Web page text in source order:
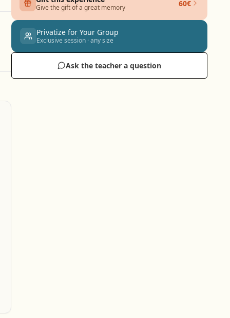
Give the gift of a great memory 60€
Privatize for Your Group
Exclusive session · any size
Ask the teacher a question